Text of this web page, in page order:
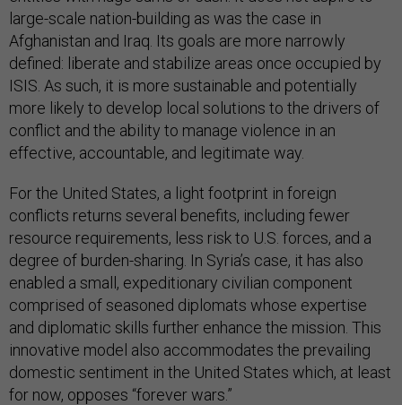
large-scale nation-building as was the case in
Afghanistan and Iraq. Its goals are more narrowly
defined: liberate and stabilize areas once occupied by
ISIS. As such, it is more sustainable and potentially
more likely to develop local solutions to the drivers of
conflict and the ability to manage violence in an
effective, accountable, and legitimate way.
For the United States, a light footprint in foreign
conflicts returns several benefits, including fewer
resource requirements, less risk to U.S. forces, and a
degree of burden-sharing. In Syria’s case, it has also
enabled a small, expeditionary civilian component
comprised of seasoned diplomats whose expertise
and diplomatic skills further enhance the mission. This
innovative model also accommodates the prevailing
domestic sentiment in the United States which, at least
for now, opposes “forever wars.”